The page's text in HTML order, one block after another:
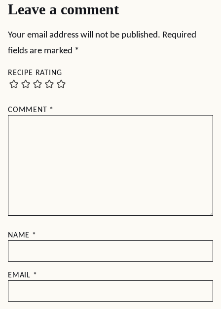
Leave a comment
Your email address will not be published. Required
fields are marked *
RECIPE RATING
COMMENT *
NAME *
EMAIL *